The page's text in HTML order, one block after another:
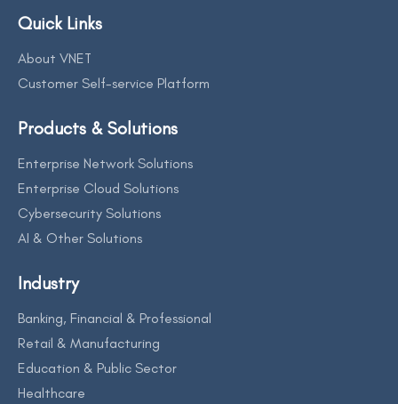
Quick Links
About VNET
Customer Self-service Platform
Products & Solutions
Enterprise Network Solutions
Enterprise Cloud Solutions
Cybersecurity Solutions
AI & Other Solutions
Industry
Banking, Financial & Professional
Retail & Manufacturing
Education & Public Sector
Healthcare